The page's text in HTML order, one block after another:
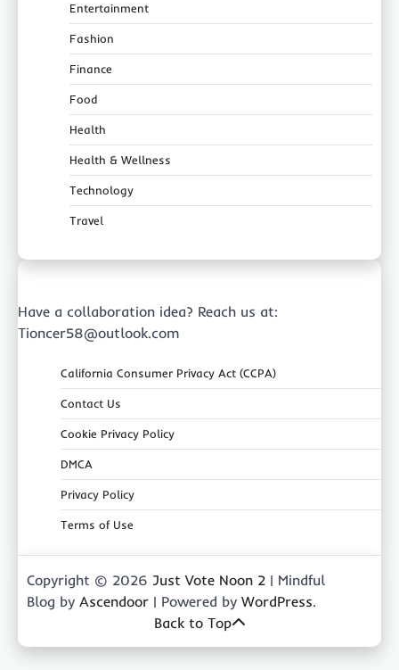
Entertainment
Fashion
Finance
Food
Health
Health & Wellness
Technology
Travel
Have a collaboration idea? Reach us at:
Tioncer58@outlook.com
California Consumer Privacy Act (CCPA)
Contact Us
Cookie Privacy Policy
DMCA
Privacy Policy
Terms of Use
Copyright © 2026 Just Vote Noon 2 | Mindful
Blog by Ascendoor | Powered by WordPress.
Back to Top